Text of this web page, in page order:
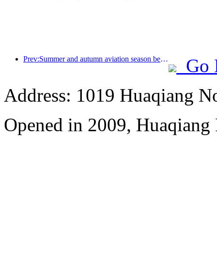
Prev:Summer and autumn aviation season begins, with 41 new air routes added to the three airports on Hainan Island
Go
Address: 1019 Huaqiang
Opened in 2009, Huaqiang